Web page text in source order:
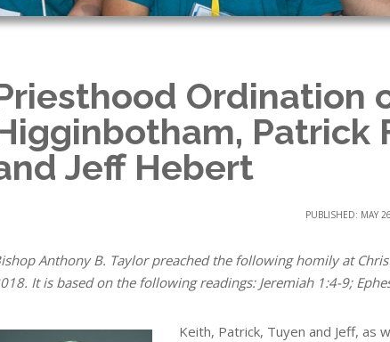
Ordination
Patrick
Jeff Hebert
PUBLISHED: MAY
Anthony B. Taylor preached the following homily at
It is based on the following readings: Jeremiah 1:4-9;
Keith, Patrick, Tuyen and Jeff,